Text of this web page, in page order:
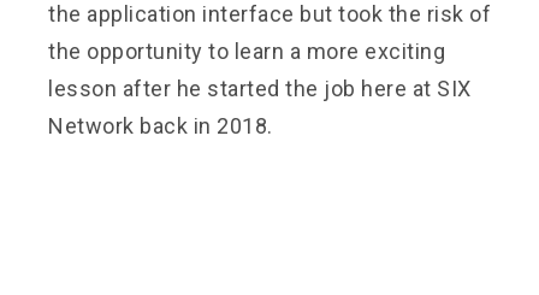
the application interface but took the risk of
the opportunity to learn a more exciting
lesson after he started the job here at SIX
Network back in 2018.